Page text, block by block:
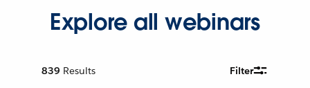
Explore all webinars
839 Results Filter